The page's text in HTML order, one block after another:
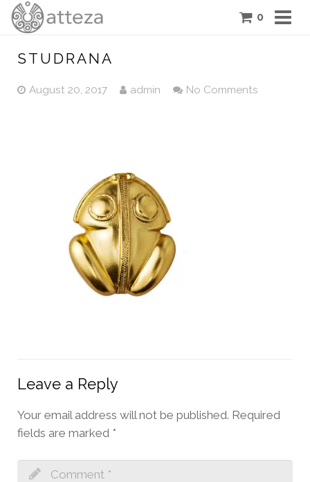
0
STUDRANA
August 20, 2017 admin No Comments
Leave a Reply
Your email address will not be published. Required
fields are marked *